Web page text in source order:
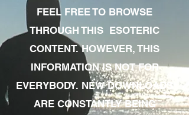
FEEL FREE TO BROWSE
THROUGH THIS ESOTERIC
CONTENT. HOWEVER, THIS
INFORMATION IS NOT FOR
EVERYBODY. NEW DOWNLOADS
ARE CONSTANTLY BEING